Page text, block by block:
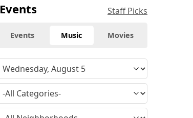
Events Staff Picks
Events Music Movies